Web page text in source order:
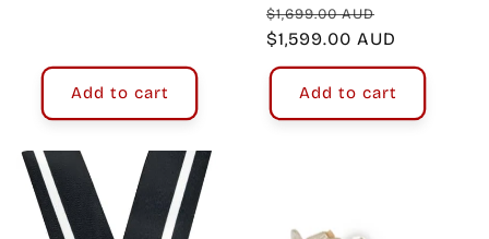
Add to cart
Regular
price
$1,699.00 AUD
price
$1,599.00 AUD
Add to cart